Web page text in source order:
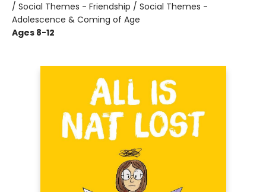
/ Social Themes - Friendship / Social Themes -
Adolescence & Coming of Age
Ages 8-12